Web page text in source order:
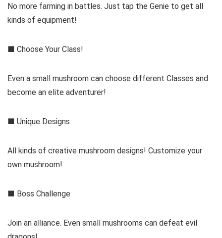
No more farming in battles. Just tap the Genie to get all
kinds of equipment!
■ Choose Your Class!
Even a small mushroom can choose different Classes and
become an elite adventurer!
■ Unique Designs
All kinds of creative mushroom designs! Customize your
own mushroom!
■ Boss Challenge
Join an alliance. Even small mushrooms can defeat evil